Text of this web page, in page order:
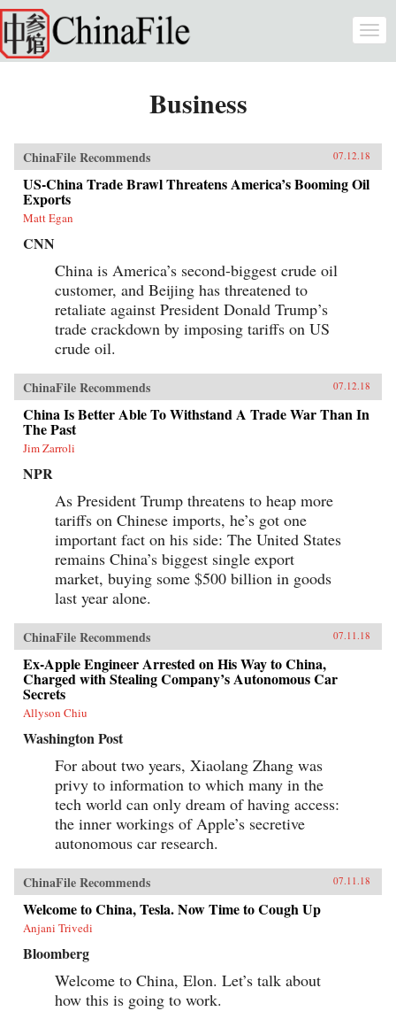
Skip to main content
Business
ChinaFile Recommends 07.12.18
US-China Trade Brawl Threatens America’s Booming Oil
Exports
Matt Egan
CNN
China is America’s second-biggest crude oil
customer, and Beijing has threatened to
retaliate against President Donald Trump’s
trade crackdown by imposing tariffs on US
crude oil.
ChinaFile Recommends 07.12.18
China Is Better Able To Withstand A Trade War Than In
The Past
Jim Zarroli
NPR
As President Trump threatens to heap more
tariffs on Chinese imports, he’s got one
important fact on his side: The United States
remains China’s biggest single export
market, buying some $500 billion in goods
last year alone.
ChinaFile Recommends 07.11.18
Ex-Apple Engineer Arrested on His Way to China,
Charged with Stealing Company’s Autonomous Car
Secrets
Allyson Chiu
Washington Post
For about two years, Xiaolang Zhang was
privy to information to which many in the
tech world can only dream of having access:
the inner workings of Apple’s secretive
autonomous car research.
ChinaFile Recommends 07.11.18
Welcome to China, Tesla. Now Time to Cough Up
Anjani Trivedi
Bloomberg
Welcome to China, Elon. Let’s talk about
how this is going to work.